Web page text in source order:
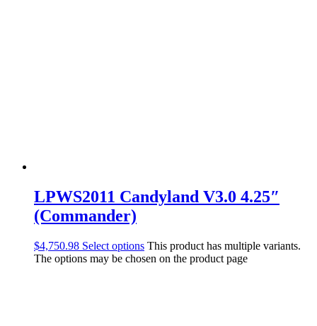
LPWS2011 Candyland V3.0 4.25″
(Commander)
$4,750.98 Select options This product has multiple variants.
The options may be chosen on the product page